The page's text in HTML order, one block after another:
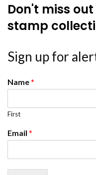
Don't miss
stamp
Sign up for
Name*
First
Email *